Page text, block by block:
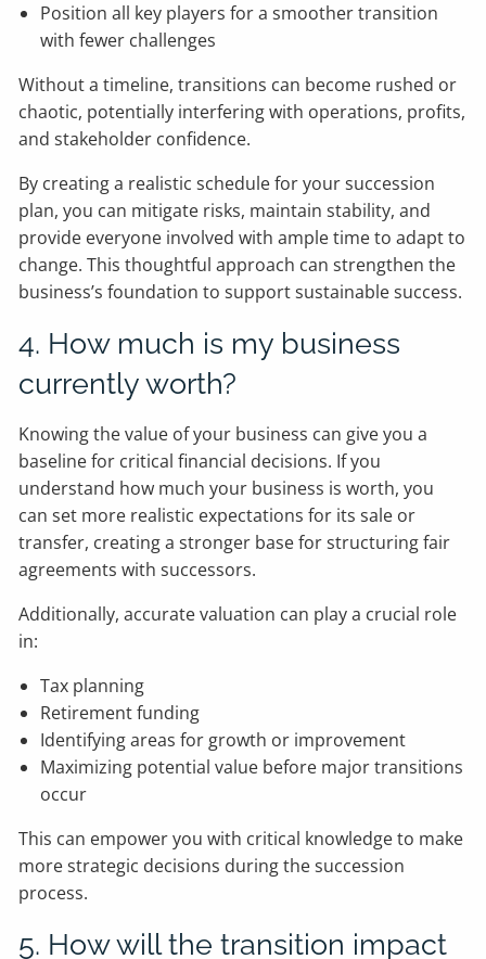
Position all key players for a smoother transition
with fewer challenges
Without a timeline, transitions can become rushed or
chaotic, potentially interfering with operations, profits,
and stakeholder confidence.
By creating a realistic schedule for your succession
plan, you can mitigate risks, maintain stability, and
provide everyone involved with ample time to adapt to
change. This thoughtful approach can strengthen the
business’s foundation to support sustainable success.
4. How much is my business
currently worth?
Knowing the value of your business can give you a
baseline for critical financial decisions. If you
understand how much your business is worth, you
can set more realistic expectations for its sale or
transfer, creating a stronger base for structuring fair
agreements with successors.
Additionally, accurate valuation can play a crucial role
in:
Tax planning
Retirement funding
Identifying areas for growth or improvement
Maximizing potential value before major transitions
occur
This can empower you with critical knowledge to make
more strategic decisions during the succession
process.
5. How will the transition impact